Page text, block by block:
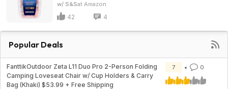
w/ S&S Amazon
42 4
Popular Deals
FanttikOutdoor Zeta L11 Duo Pro 2-Person Folding
Camping Loveseat Chair w/ Cup Holders & Carry
Bag (Khaki) $53.99 + Free Shipping
7 0